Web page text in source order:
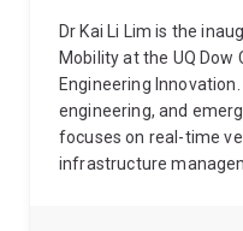
Dr Kai Li Lim is the
Mobility at the UQ
Engineering
engineering, and
focuses on real-time
infrastructure